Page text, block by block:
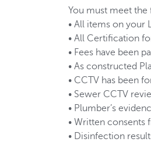
You must meet
• All items on your
• All Certification
• Fees have been
• As constructed
• CCTV has been
• Sewer CCTV
• Plumber’s
• Written
• Disinfection